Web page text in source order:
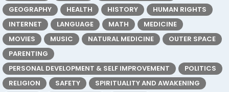
GEOGRAPHY
HEALTH HISTORY
HUMAN RIGHTS
INTERNET
LANGUAGE MATH
MEDICINE
MOVIES
MUSIC NATURAL MEDICINE
OUTER SPACE
PARENTING
PERSONAL DEVELOPMENT & SELF IMPROVEMENT
POLITICS
RELIGION
SAFETY
SPIRITUALITY AND AWAKENING